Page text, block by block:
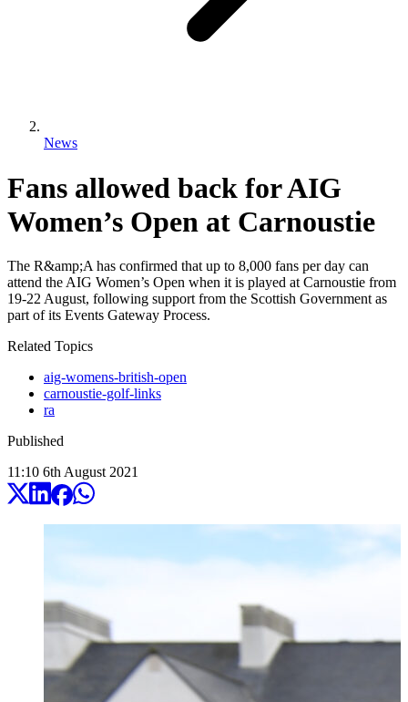
News
Fans allowed back for AIG
Women’s Open at Carnoustie
The R&amp;A has confirmed that up to 8,000 fans per day can
attend the AIG Women’s Open when it is played at Carnoustie from
19-22 August, following support from the Scottish Government as
part of its Events Gateway Process.
Related Topics
aig-womens-british-open
carnoustie-golf-links
ra
Published
11:10 6th August 2021